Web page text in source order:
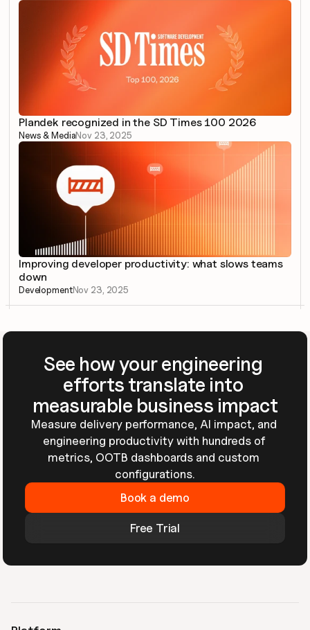
Plandek recognized in the SD Times 100 2026
News & MediaNov 23, 2025
Improving developer productivity: what slows teams
down
DevelopmentNov 23, 2025
See how your engineering
efforts translate into
measurable business impact
Measure delivery performance, AI impact, and
engineering productivity with hundreds of
metrics, OOTB dashboards and custom
configurations.
Book a demo
Free Trial